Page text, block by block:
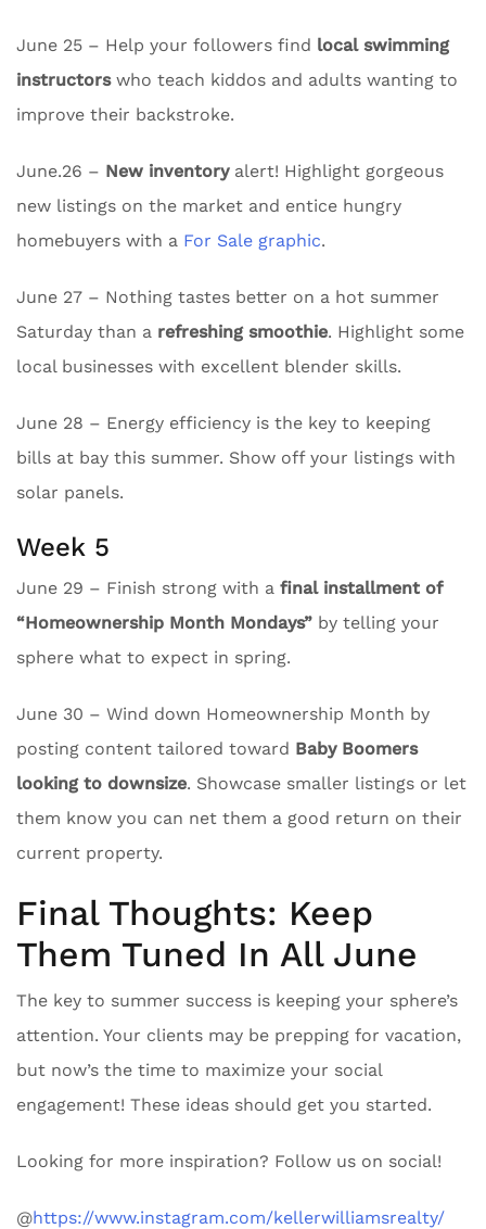
June 25 – Help your followers find local swimming
instructorswho teach kiddos and adults wanting to
improve their backstroke.
June.26 – New inventoryalert! Highlight gorgeous
new listings on the market and entice hungry
homebuyers with a For Sale graphic.
June 27 – Nothing tastes better on a hot summer
Saturday than a refreshing smoothie. Highlight some
local businesses with excellent blender skills.
June 28 – Energy efficiency is the key to keeping
bills at bay this summer. Show off your listings with
solar panels.
Week 5
June 29 – Finish strong with a final installment of
“Homeownership Month Mondays” by telling your
sphere what to expect in spring.
June 30 – Wind down Homeownership Month by
posting content tailored toward Baby Boomers
looking to downsize. Showcase smaller listings or let
them know you can net them a good return on their
current property.
Final Thoughts: Keep
Them Tuned In All June
The key to summer success is keeping your sphere’s
attention. Your clients may be prepping for vacation,
but now’s the time to maximize your social
engagement! These ideas should get you started.
Looking for more inspiration? Follow us on social!
@https://www.instagram.com/kellerwilliamsrealty/